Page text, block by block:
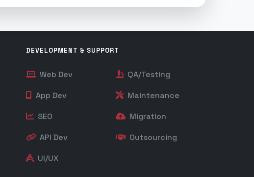
DEVELOPMENT & SUPPORT
Web Dev
App Dev
SEO
API Dev
UI/UX
QA/Testing
Maintenance
Migration
Outsourcing